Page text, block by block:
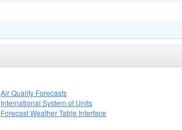
Air Quality Forecasts
International System of Units
Forecast Weather Table Interface